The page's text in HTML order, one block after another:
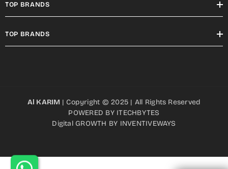
TOP BRANDS
TOP BRANDS
Al KARIM | Copyright © 2025 | All Rights Reserved
POWERED BY ITECHBYTES
Digital GROWTH BY INVENTIVEWAYS